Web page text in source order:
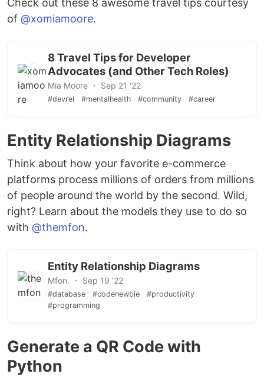
Check out these 8 awesome travel tips courtesy
of @xomiamoore.
8 Travel Tips for Developer
Advocates (and Other Tech Roles)
Mia Moore ・ Sep 21 '22
#devrel #mentalhealth #community #career
Entity Relationship Diagrams
Think about how your favorite e-commerce
platforms process millions of orders from millions
of people around the world by the second. Wild,
right? Learn about the models they use to do so
with @themfon.
Entity Relationship Diagrams
Mfon. ・ Sep 19 '22
#database #codenewbie
#productivity
#programming
Generate a QR Code with
Python